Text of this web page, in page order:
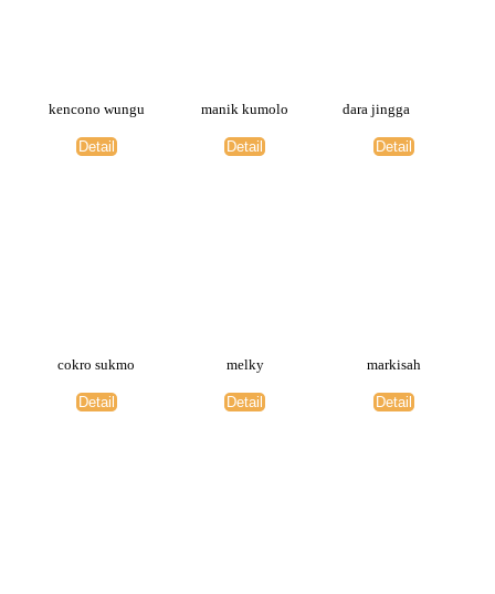
kencono wungu
Detail
manik kumolo
Detail
dara jingga
Detail
cokro sukmo
Detail
melky
Detail
markisah
Detail